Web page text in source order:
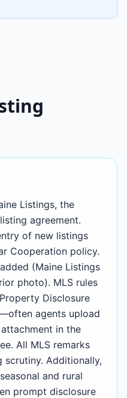
Listings, the
agreement.
of new listings
Cooperation policy.
(Maine Listings
photo). MLS rules
Disclosure
agents upload
in the
All MLS remarks
scrutiny. Additionally,
and rural
prompt disclosure